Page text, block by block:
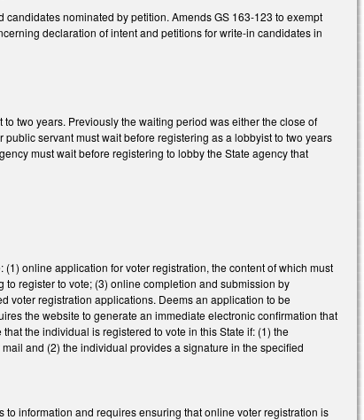
nominated by petition. Amends GS 163-123 to exempt
declaration of intent and petitions for write-in candidates in
two years. Previously the waiting period was either the close of
servant must wait before registering as a lobbyist to two years
must wait before registering to lobby the State agency that
online application for voter registration, the content of which must
register to vote; (3) online completion and submission by
voter registration applications. Deems an application to be
the website to generate an immediate electronic confirmation that
the individual is registered to vote in this State if: (1) the
and (2) the individual provides a signature in the specified
information and requires ensuring that online voter registration is